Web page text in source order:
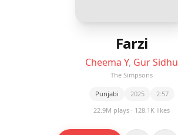
Farzi
Cheema Y, Gur Sidhu
The Simpsons
Punjabi 2025
2:57
22.9M plays · 128.1K likes